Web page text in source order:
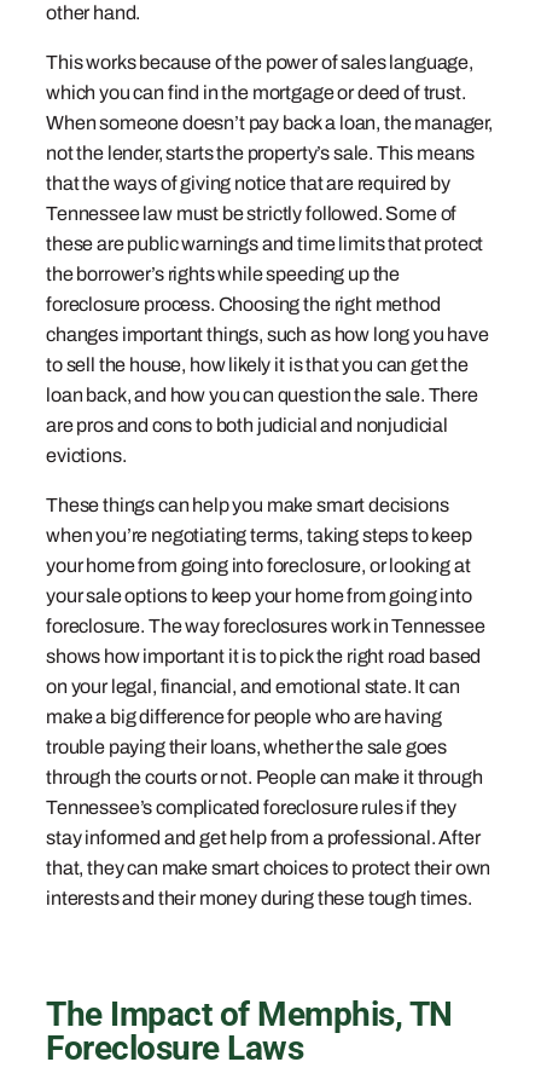
other hand.
This works because of the power of sales language,
which you can find in the mortgage or deed of trust.
When someone doesn’t pay back a loan, the manager,
not the lender, starts the property’s sale. This means
that the ways of giving notice that are required by
Tennessee law must be strictly followed. Some of
these are public warnings and time limits that protect
the borrower’s rights while speeding up the
foreclosure process. Choosing the right method
changes important things, such as how long you have
to sell the house, how likely it is that you can get the
loan back, and how you can question the sale. There
are pros and cons to both judicial and nonjudicial
evictions.
These things can help you make smart decisions
when you’re negotiating terms, taking steps to keep
your home from going into foreclosure, or looking at
your sale options to keep your home from going into
foreclosure. The way foreclosures work in Tennessee
shows how important it is to pick the right road based
on your legal, financial, and emotional state. It can
make a big difference for people who are having
trouble paying their loans, whether the sale goes
through the courts or not. People can make it through
Tennessee’s complicated foreclosure rules if they
stay informed and get help from a professional. After
that, they can make smart choices to protect their own
interests and their money during these tough times.
The Impact of Memphis, TN
Foreclosure Laws